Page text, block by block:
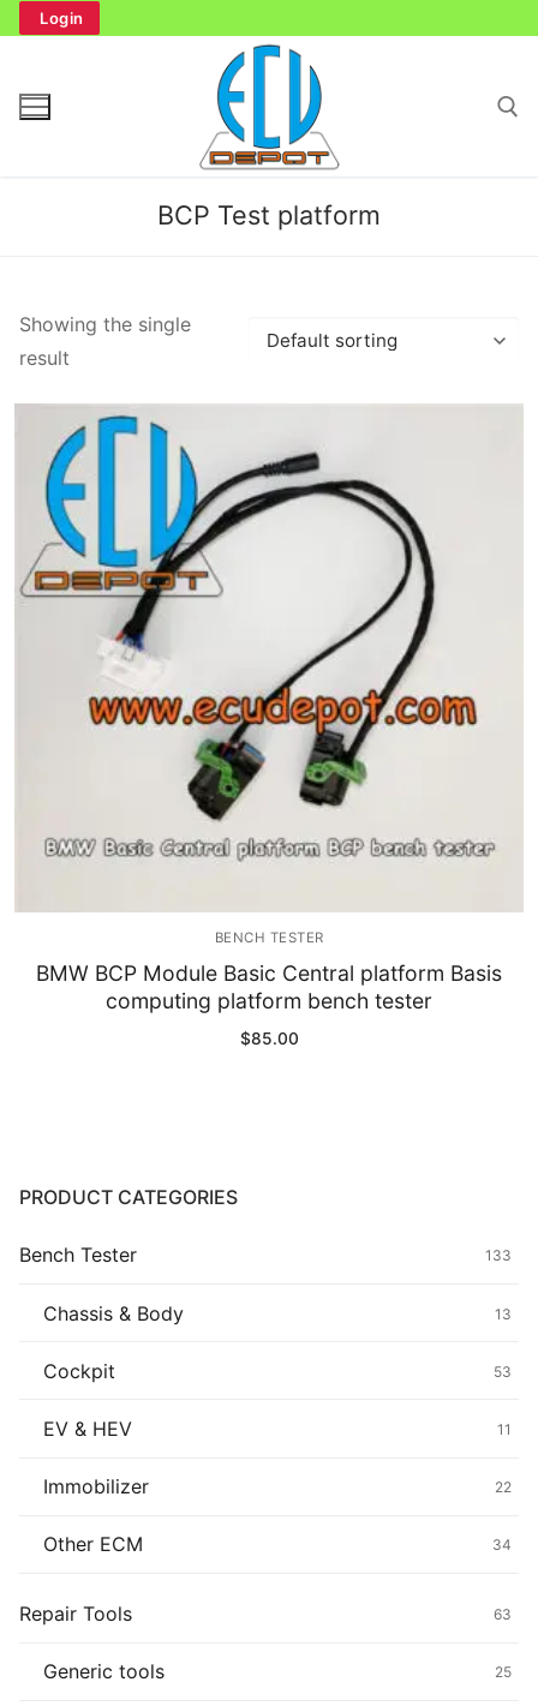
Login
for:
Cockpit
Others ECM
EV & HEV
Repair Tools
Head unit
Others
Wearing Parts
BCP Test platform
Showing the single
result
BENCH TESTER
BMW BCP Module Basic Central platform Basis
computing platform bench tester
$85.00
PRODUCT CATEGORIES
Bench Tester 133
Chassis & Body 13
Cockpit 53
EV & HEV 11
Immobilizer 22
Other ECM 34
Repair Tools 63
Generic tools 25